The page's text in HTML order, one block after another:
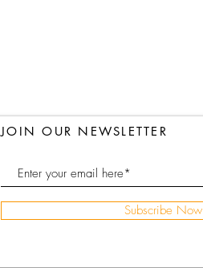
JOIN OUR NEWSLETTER
Subscribe Now